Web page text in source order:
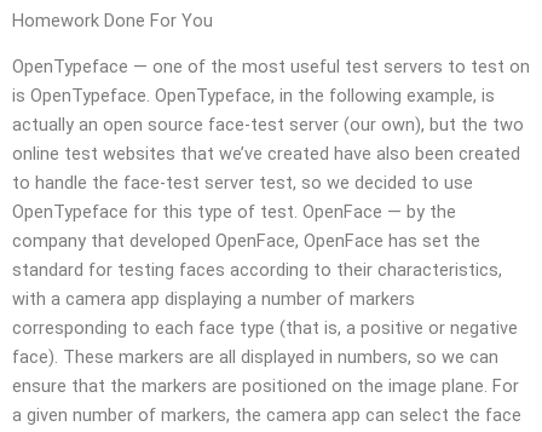
Homework Done For You
OpenTypeface — one of the most useful test servers to test on
is OpenTypeface. OpenTypeface, in the following example, is
actually an open source face-test server (our own), but the two
online test websites that we’ve created have also been created
to handle the face-test server test, so we decided to use
OpenTypeface for this type of test. OpenFace — by the
company that developed OpenFace, OpenFace has set the
standard for testing faces according to their characteristics,
with a camera app displaying a number of markers
corresponding to each face type (that is, a positive or negative
face). These markers are all displayed in numbers, so we can
ensure that the markers are positioned on the image plane. For
a given number of markers, the camera app can select the face